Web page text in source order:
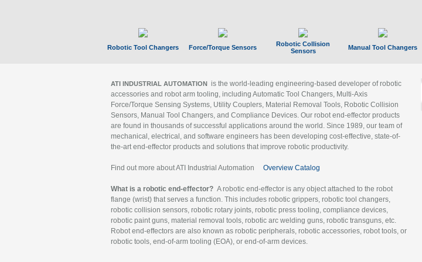
Robotic Tool Changers Force/Torque Sensors
Robotic Collision
Sensors
Manual Tool Changers
ATI INDUSTRIAL AUTOMATION is the world-leading engineering-based developer of robotic
accessories and robot arm tooling, including Automatic Tool Changers, Multi-Axis
Force/Torque Sensing Systems, Utility Couplers, Material Removal Tools, Robotic Collision
Sensors, Manual Tool Changers, and Compliance Devices. Our robot end-effector products
are found in thousands of successful applications around the world. Since 1989, our team of
mechanical, electrical, and software engineers has been developing cost-effective, state-of-
the-art end-effector products and solutions that improve robotic productivity.
Find out more about ATI Industrial Automation Overview Catalog
What is a robotic end-effector? A robotic end-effector is any object attached to the robot
flange (wrist) that serves a function. This includes robotic grippers, robotic tool changers,
robotic collision sensors, robotic rotary joints, robotic press tooling, compliance devices,
robotic paint guns, material removal tools, robotic arc welding guns, robotic transguns, etc.
Robot end-effectors are also known as robotic peripherals, robotic accessories, robot tools, or
robotic tools, end-of-arm tooling (EOA), or end-of-arm devices.